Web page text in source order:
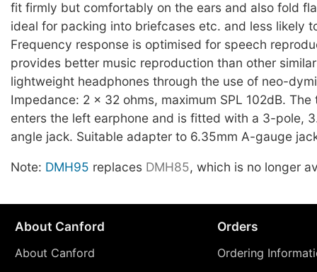
fit firmly but comfortably on the ears and also fold
ideal for packing into briefcases etc. and less likely
Frequency response is optimised for speech
provides better music reproduction than other
lightweight headphones through the use of neo-
Impedance: 2 x 32 ohms, maximum SPL 102dB.
enters the left earphone and is fitted with a 3-pole,
angle jack. Suitable adapter to 6.35mm A-gauge
Note: DMH95 replaces DMH85, which is no longer
About Canford
About Canford
Orders
Ordering